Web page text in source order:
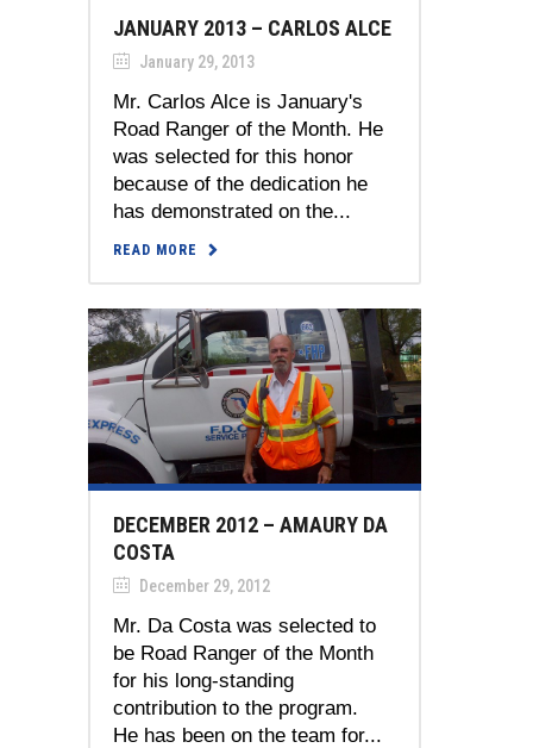
JANUARY 2013 – CARLOS ALCE
January 29, 2013
Mr. Carlos Alce is January's
Road Ranger of the Month. He
was selected for this honor
because of the dedication he
has demonstrated on the...
READ MORE
DECEMBER 2012 – AMAURY DA
COSTA
December 29, 2012
Mr. Da Costa was selected to
be Road Ranger of the Month
for his long-standing
contribution to the program.
He has been on the team for...